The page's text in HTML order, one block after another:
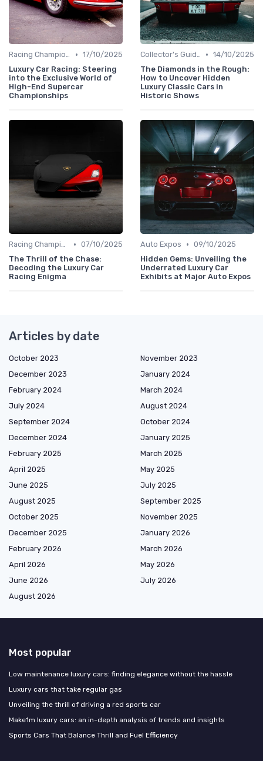
Racing Championships • 17/10/2025
Luxury Car Racing: Steering
into the Exclusive World of
High-End Supercar
Championships
Collector's Guide • 14/10/2025
The Diamonds in the Rough:
How to Uncover Hidden
Luxury Classic Cars in
Historic Shows
Racing Championships • 07/10/2025
The Thrill of the Chase:
Decoding the Luxury Car
Racing Enigma
Auto Expos • 09/10/2025
Hidden Gems: Unveiling the
Underrated Luxury Car
Exhibits at Major Auto Expos
Articles by date
October 2023
November 2023
December 2023
January 2024
February 2024
March 2024
July 2024
August 2024
September 2024
October 2024
December 2024
January 2025
February 2025
March 2025
April 2025
May 2025
June 2025
July 2025
August 2025
September 2025
October 2025
November 2025
December 2025
January 2026
February 2026
March 2026
April 2026
May 2026
June 2026
July 2026
August 2026
Most popular
Low maintenance luxury cars: finding elegance without the hassle
Luxury cars that take regular gas
Unveiling the thrill of driving a red sports car
Make1m luxury cars: an in-depth analysis of trends and insights
Sports Cars That Balance Thrill and Fuel Efficiency